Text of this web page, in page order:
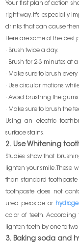
Your first plan of action
right way. It's especially
drinks that can cause
Here are some of the best
· Brush twice a day.
· Brush for 2-3 minutes at
· Make sure to brush
· Use circular motions
· Avoid brushing the
· Make sure to brush the
Using an electric
surface stains.
2. Use Whitening
Studies show that
lighten your smile. These
than standard
toothpaste does not
urea peroxide or
color of teeth. According
lighten teeth by one to
3. Baking soda and